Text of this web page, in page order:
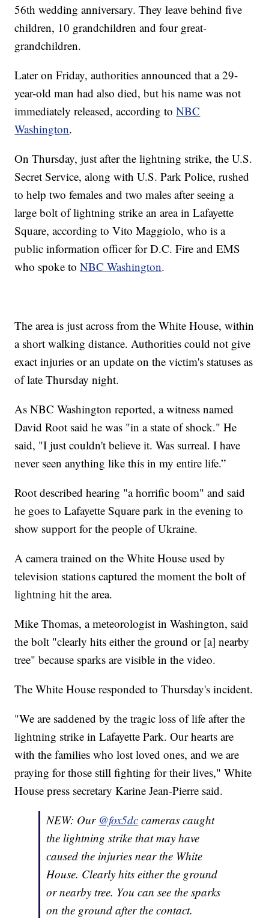
56th wedding anniversary. They leave behind five
children, 10 grandchildren and four great-
grandchildren.
Later on Friday, authorities announced that a 29-
year-old man had also died, but his name was not
immediately released, according toNBC
Washington.
On Thursday, just after the lightning strike, the U.S.
Secret Service, along with U.S. Park Police, rushed
to help two females and two males after seeing a
large bolt of lightning strike an area in Lafayette
Square, according to Vito Maggiolo, who is a
public information officer for D.C. Fire and EMS
who spoke toNBC Washington.
The area is just across from the White House, within
a short walking distance. Authorities could not give
exact injuries or an update on the victim's statuses as
of late Thursday night.
As NBC Washington reported, a witness named
David Root said he was "in a state of shock." He
said, "I just couldn't believe it. Was surreal. I have
never seen anything like this in my entire life.”
Root described hearing "a horrific boom" and said
he goes to Lafayette Square park in the evening to
show support for the people of Ukraine.
A camera trained on the White House used by
television stations captured the moment the bolt of
lightning hit the area.
Mike Thomas, a meteorologist in Washington, said
the bolt "clearly hits either the ground or [a] nearby
tree" because sparks are visible in the video.
The White House responded to Thursday's incident.
"We are saddened by the tragic loss of life after the
lightning strike in Lafayette Park. Our hearts are
with the families who lost loved ones, and we are
praying for those still fighting for their lives," White
House press secretary Karine Jean-Pierre said.
NEW: Our @fox5dc cameras caught
the lightning strike that may have
caused the injuries near the White
House. Clearly hits either the ground
or nearby tree. You can see the sparks
on the ground after the contact.